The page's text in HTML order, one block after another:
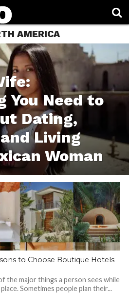
AMERICA
You Need to
Dating,
Living
Woman
to Choose Boutique Hotels
the major things a person sees while
Sometimes people plan their...